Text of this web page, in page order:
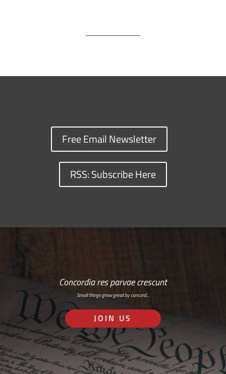
Free Email Newsletter
RSS: Subscribe Here
Concordia res parvae crescunt
Small things grow great by concord…
JOIN US